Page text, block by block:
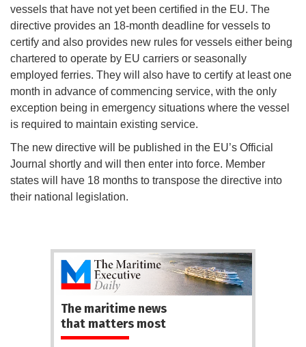
vessels that have not yet been certified in the EU. The
directive provides an 18-month deadline for vessels to
certify and also provides new rules for vessels either being
chartered to operate by EU carriers or seasonally
employed ferries. They will also have to certify at least one
month in advance of commencing service, with the only
exception being in emergency situations where the vessel
is required to maintain existing service.
The new directive will be published in the EU’s Official
Journal shortly and will then enter into force. Member
states will have 18 months to transpose the directive into
their national legislation.
The maritime news
that matters most